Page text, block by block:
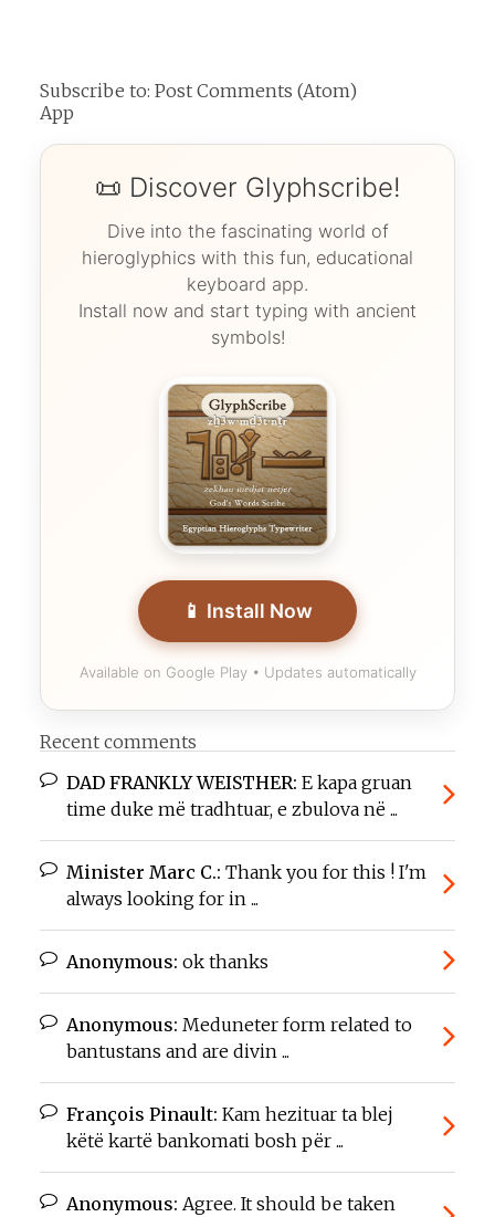
Subscribe to: Post Comments (Atom)
App
📜 Discover Glyphscribe!
Dive into the fascinating world of
hieroglyphics with this fun, educational
keyboard app.
Install now and start typing with ancient
symbols!
📱 Install Now
Available on Google Play • Updates automatically
Recent comments
DAD FRANKLY WEISTHER: E kapa gruan
time duke më tradhtuar, e zbulova në ...
Minister Marc C.: Thank you for this ! I'm
always looking for in ...
Anonymous: ok thanks
Anonymous: Meduneter form related to
bantustans and are divin ...
François Pinault: Kam hezituar ta blej
këtë kartë bankomati bosh për ...
Anonymous: Agree. It should be taken